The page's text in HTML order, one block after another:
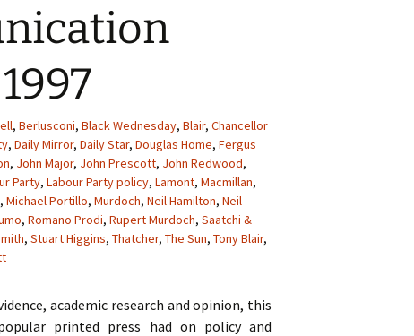
, Berlusconi, Black Wednesday, Blair, Chancellor
, Daily Mirror, Daily Star, Douglas Home, Fergus
, John Major, John Prescott, John Redwood,
Party, Labour Party policy, Lamont, Macmillan,
, Michael Portillo, Murdoch, Neil Hamilton, Neil
, Romano Prodi, Rupert Murdoch, Saatchi &
, Stuart Higgins, Thatcher, The Sun, Tony Blair,
academic research and opinion, this
printed press had on policy and